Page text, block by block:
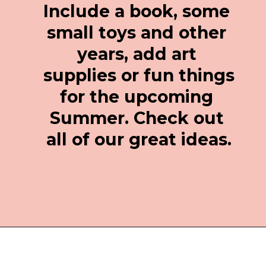
Include a book, some
small toys and other
years, add art
supplies or fun things
for the upcoming
Summer. Check out
all of our great ideas.